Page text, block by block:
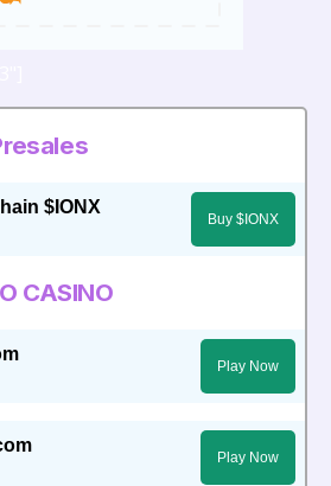
$IONX
Buy $IONX
CASINO
Play Now
Play Now